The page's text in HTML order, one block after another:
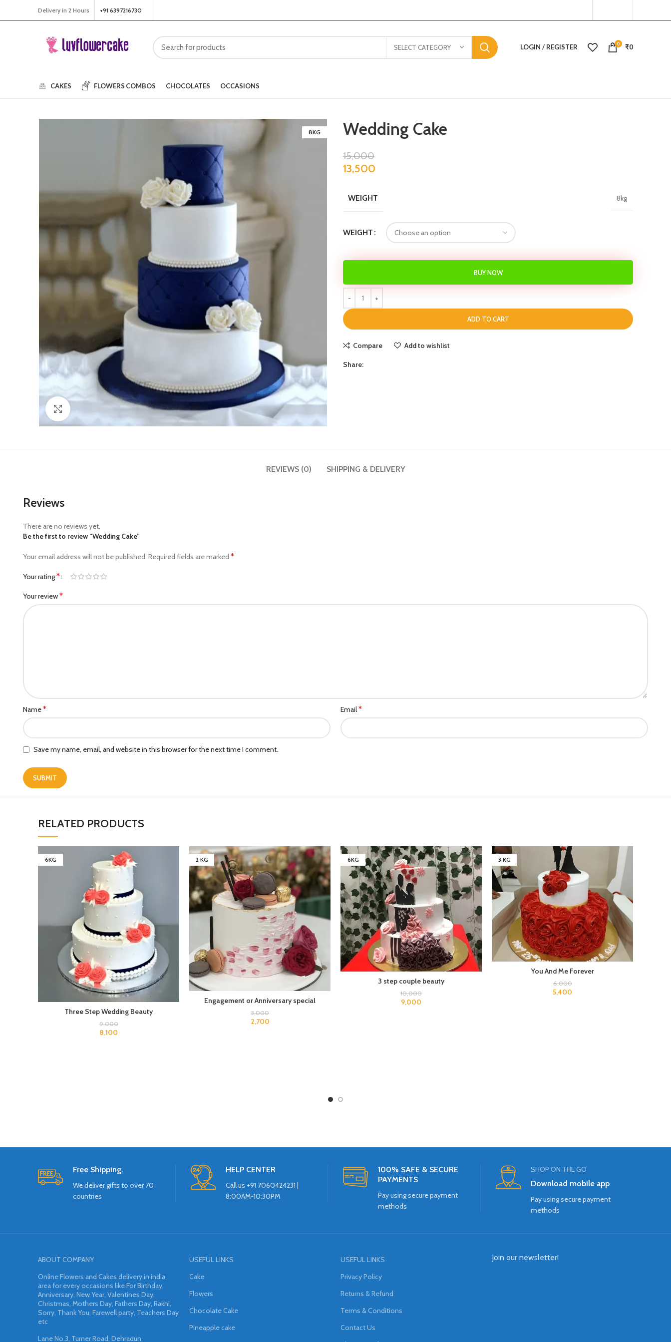
Delivery in 2 Hours +91 6397216730
SELECT CATEGORY LOGIN / REGISTER 0 ₹0
CAKES FLOWERS COMBOS CHOCOLATES OCCASIONS
8KG Wedding Cake
15,000
13,500
WEIGHT 8kg
WEIGHT
ADD TO CART
BUY NOW
Compare Add to wishlist
Share:
REVIEWS (0) SHIPPING & DELIVERY
Reviews
There are no reviews yet.
Be the first to review “Wedding Cake”
Your email address will not be published. Required fields are marked *
Your rating*
Your review*
Name* Email*
Save my name, email, and website in this browser for the next time I comment.
RELATED PRODUCTS
6KG
Three Step Wedding Beauty
9,000
8,100
2 KG
Engagement or Anniversary special
3,000
2,700
6KG
3 step couple beauty
10,000
9,000
3 KG
You And Me Forever
6,000
5,400
Free Shipping.
We deliver gifts to over 70
countries
HELP CENTER
Call us +91 7060424231 |
8:00AM-10:30PM
100% SAFE & SECURE
PAYMENTS
Pay using secure payment
methods
SHOP ON THE GO
Download mobile app
Pay using secure payment
methods
ABOUT COMPANY
Online Flowers and Cakes delivery in india,
area for every occasions like For Birthday,
Anniversary, New Year, Valentines Day,
Christmas, Mothers Day, Fathers Day, Rakhi,
Sorry, Thank You, Farewell party, Teachers Day
etc
Lane No.3, Turner Road, Dehradun,
USEFUL LINKS
Cake
Flowers
Chocolate Cake
Pineapple cake
USEFUL LINKS
Privacy Policy
Returns & Refund
Terms & Conditions
Contact Us
Join our newsletter!